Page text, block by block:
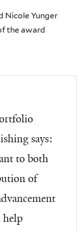
Nicole Yunger
the award
says:
to both
of
help